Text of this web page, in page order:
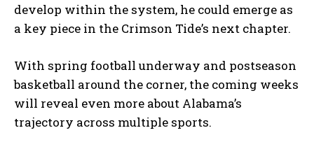
develop within the system, he could emerge as
a key piece in the Crimson Tide’s next chapter.
With spring football underway and postseason
basketball around the corner, the coming weeks
will reveal even more about Alabama’s
trajectory across multiple sports.